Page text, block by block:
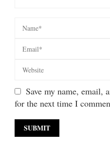
Save my name, email,
for the next time I